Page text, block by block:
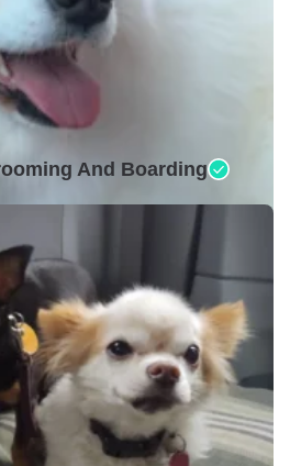
And Boarding